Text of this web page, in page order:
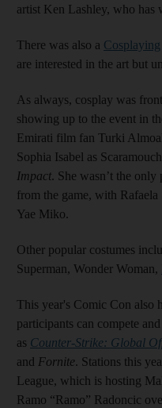
artist Ken Lashley, who
There was also a Cosplaying
are interested in the art but
As always, cosplay was
showing up to the event in
Emirati film fan Turki
Sophia Isabel as
Impact. She wasn’t the only
from the game, with Rafaela
Yae Miko.
Other popular costumes
Superman, Wonder Woman,
This year's Comic Con also
participants can compete
as Counter-Strike: Global
and Fornite. Stations this
League, which is hosting
Ramo “Ramo” Radoncic